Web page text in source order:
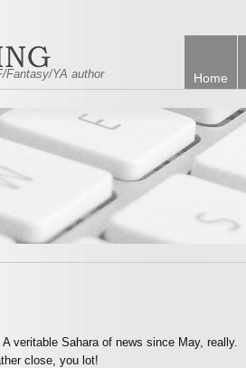
Fantasy/YA author Home
veritable Sahara of news since May, really.
close, you lot!